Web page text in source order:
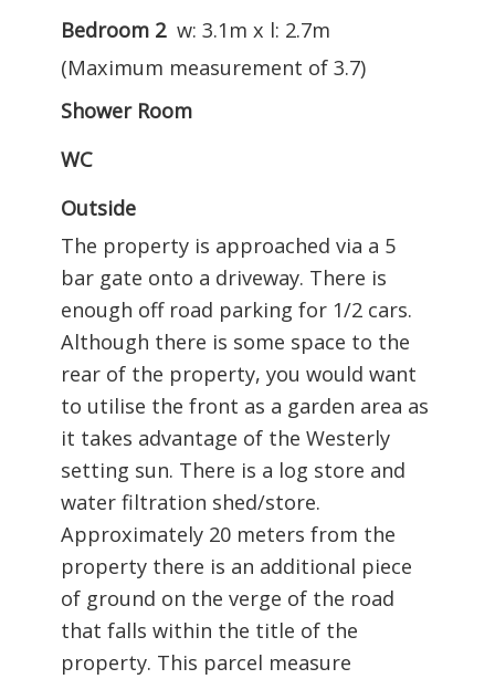
Bedroom 2 w: 3.1m x l: 2.7m
(Maximum measurement of 3.7)
Shower Room
WC
Outside
The property is approached via a 5
bar gate onto a driveway. There is
enough off road parking for 1/2 cars.
Although there is some space to the
rear of the property, you would want
to utilise the front as a garden area as
it takes advantage of the Westerly
setting sun. There is a log store and
water filtration shed/store.
Approximately 20 meters from the
property there is an additional piece
of ground on the verge of the road
that falls within the title of the
property. This parcel measure